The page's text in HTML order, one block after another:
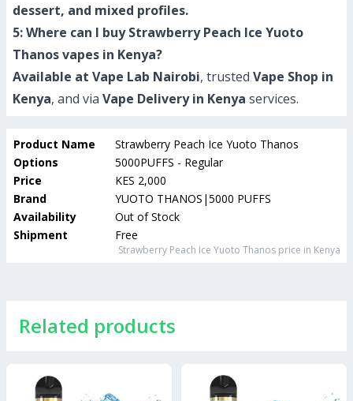
dessert, and mixed profiles.
5: Where can I buy Strawberry Peach Ice Yuoto
Thanos vapes in Kenya?
Available at Vape Lab Nairobi, trusted Vape Shop in
Kenya, and via Vape Delivery in Kenya services.
Product Name
Strawberry Peach Ice Yuoto Thanos
Options
5000PUFFS - Regular
Price
KES 2,000
Brand
YUOTO THANOS|5000 PUFFS
Availability
Out of Stock
Shipment
Free
Strawberry Peach Ice Yuoto Thanos price in Kenya
Related products